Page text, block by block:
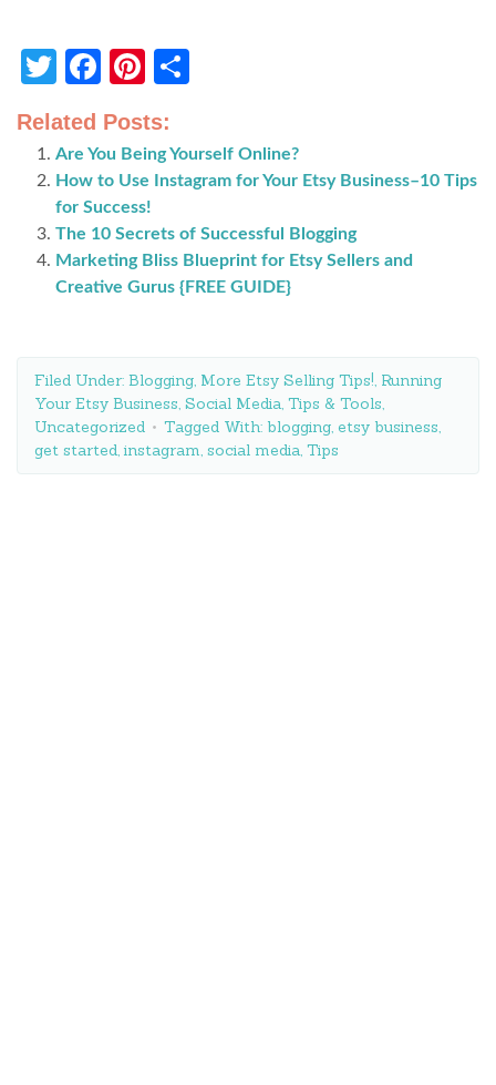
Twitter
Facebook
Pinterest
Related Posts:
Are You Being Yourself Online?
How to Use Instagram for Your Etsy Business–10 Tips
for Success!
The 10 Secrets of Successful Blogging
Marketing Bliss Blueprint for Etsy Sellers and
Creative Gurus {FREE GUIDE}
Filed Under: Blogging More Etsy Selling Tips! Running
Your Etsy Business Social Media Tips & Tools
Uncategorized
Tagged With: blogging etsy business
get started instagram social media Tips